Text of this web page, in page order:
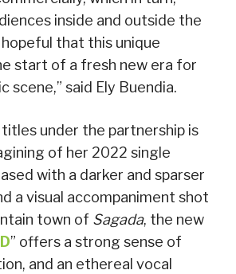
inside and outside the
hopeful that this unique
start of a fresh new era for
scene,” said Ely Buendia.
under the partnership is
of her 2022 single
with a darker and sparser
a visual accompaniment shot
town of Sagada, the new
” offers a strong sense of
and an ethereal vocal